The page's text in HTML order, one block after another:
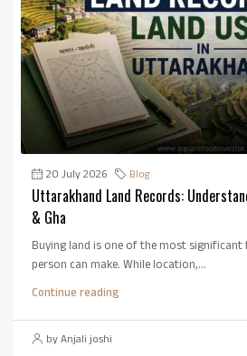
20 July 2026 Blog
Uttarakhand Land Records:
& Gha
Buying land is one of the most significant
person can make. While location,...
Continue reading
by Anjali joshi